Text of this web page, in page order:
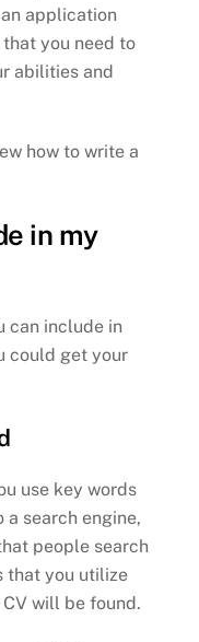
application
you need to
abilities and
how to write a
in my
can include in
could get your
use key words
a search engine,
people search
that you utilize
will be found.